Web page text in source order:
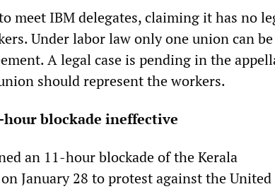
meet IBM delegates, claiming it has no
Under labor law only one union can
A legal case is pending in the
should represent the workers.
blockade ineffective
an 11-hour blockade of the Kerala
January 28 to protest against the United